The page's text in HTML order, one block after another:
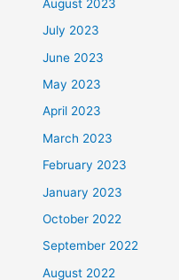
August 2023
July 2023
June 2023
May 2023
April 2023
March 2023
February 2023
January 2023
October 2022
September 2022
August 2022